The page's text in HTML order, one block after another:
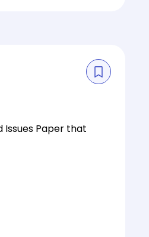
Issues Paper that